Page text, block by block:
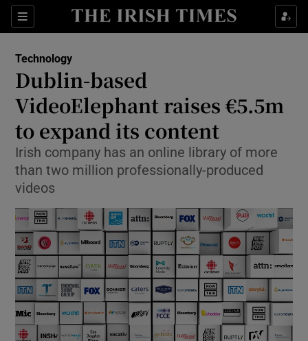
Sections
Show Food sub sections
Show Life & Style sub sections
Show Environment sub sections
Show Science sub sections
Technology
Dublin-based
VideoElephant raises €5.5m
to expand its content
Irish company has an online library of more
than two million professionally-produced
videos